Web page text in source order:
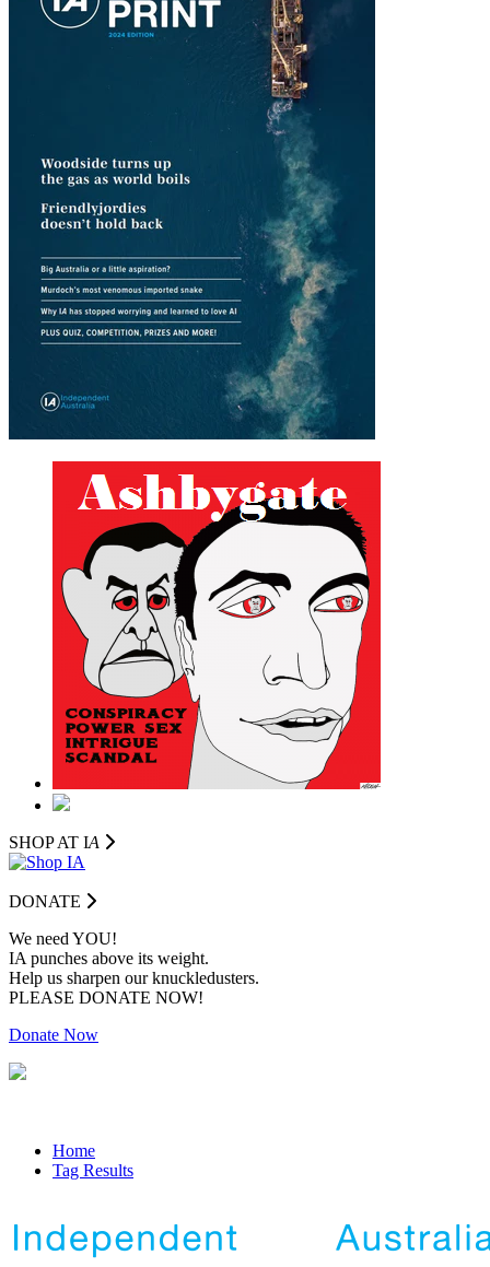
SHOP AT IA
DONATE
We need YOU!
IA punches above its weight.
Help us sharpen our knuckledusters.
PLEASE DONATE NOW!
Donate Now
Home
Tag Results